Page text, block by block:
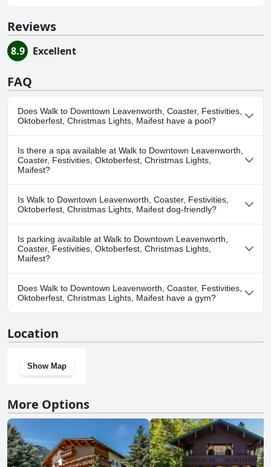
Reviews
8.9 Excellent
FAQ
Does Walk to Downtown Leavenworth, Coaster, Festivities,
Oktoberfest, Christmas Lights, Maifest have a pool?
No, Walk to Downtown Leavenworth, Coaster, Festivities,
Oktoberfest, Christmas Lights, Maifest doesn't have any pool.
Is there a spa available at Walk to Downtown Leavenworth,
Coaster, Festivities, Oktoberfest, Christmas Lights,
Maifest?
No, a spa isn't available at Walk to Downtown Leavenworth,
Coaster, Festivities, Oktoberfest, Christmas Lights, Maifest.
Is Walk to Downtown Leavenworth, Coaster, Festivities,
Oktoberfest, Christmas Lights, Maifest dog-friendly?
Yes, Walk to Downtown Leavenworth, Coaster, Festivities,
Oktoberfest, Christmas Lights, Maifest welcomes dogs.
Is parking available at Walk to Downtown Leavenworth,
Coaster, Festivities, Oktoberfest, Christmas Lights,
Maifest?
Yes, parking facilities are available at Walk to Downtown
Leavenworth, Coaster, Festivities, Oktoberfest, Christmas Lights,
Does Walk to Downtown Leavenworth, Coaster, Festivities,
Oktoberfest, Christmas Lights, Maifest have a gym?
Oktoberfest, Christmas Lights, Maifest doesn't have a gym.
Location
Show Map
More Options